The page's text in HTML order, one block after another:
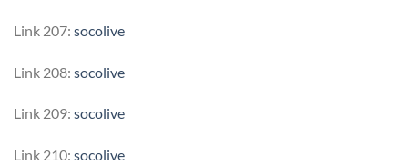
Link 207: socolive
Link 208: socolive
Link 209: socolive
Link 210: socolive